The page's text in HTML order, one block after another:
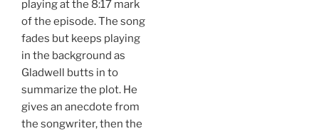
playing at the 8:17 mark
of the episode. The song
fades but keeps playing
in the background as
Gladwell butts in to
summarize the plot. He
gives an anecdote from
the songwriter, then the